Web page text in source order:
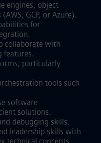
engines, object
GCP, or Azure).
for
collaborate with
features.
particularly
tools such
software
solutions.
debugging skills.
leadership skills with